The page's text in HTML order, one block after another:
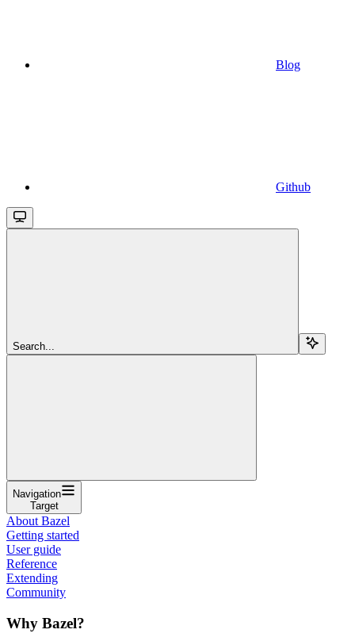
Blog
Github
Search...
Navigation
Target
About Bazel
Getting started
User guide
Reference
Extending
Community
Why Bazel?